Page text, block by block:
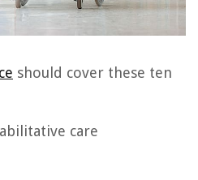
should cover these ten
care